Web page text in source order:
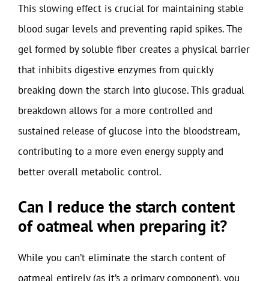
This slowing effect is crucial for maintaining stable
blood sugar levels and preventing rapid spikes. The
gel formed by soluble fiber creates a physical barrier
that inhibits digestive enzymes from quickly
breaking down the starch into glucose. This gradual
breakdown allows for a more controlled and
sustained release of glucose into the bloodstream,
contributing to a more even energy supply and
better overall metabolic control.
Can I reduce the starch content
of oatmeal when preparing it?
While you can’t eliminate the starch content of
oatmeal entirely (as it’s a primary component), you